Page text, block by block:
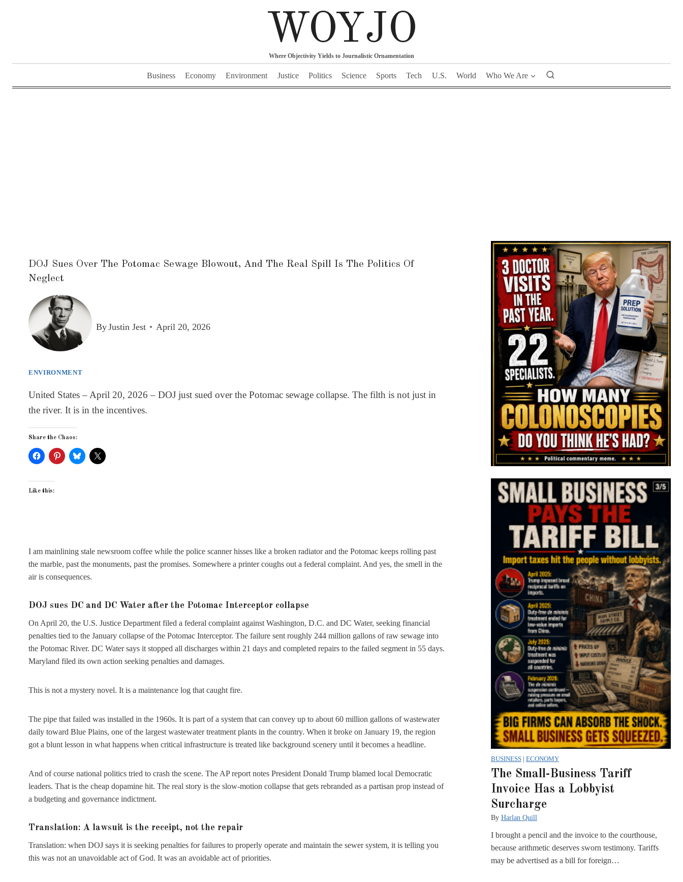
WOYJO
Where Objectivity Yields to Journalistic Ornamentation
Business Economy Environment Justice Politics Science Sports Tech U.S. World Who We Are
DOJ Sues Over The Potomac Sewage Blowout, And The Real Spill Is The Politics Of
Neglect
ByJustin Jest April 20, 2026
ENVIRONMENT
United States – April 20, 2026 – DOJ just sued over the Potomac sewage collapse. The filth is not just in
the river. It is in the incentives.
Share the Chaos:
Like this:
I am mainlining stale newsroom coffee while the police scanner hisses like a broken radiator and the Potomac keeps rolling past
the marble, past the monuments, past the promises. Somewhere a printer coughs out a federal complaint. And yes, the smell in the
air is consequences.
DOJ sues DC and DC Water after the Potomac Interceptor collapse
On April 20, the U.S. Justice Department filed a federal complaint against Washington, D.C. and DC Water, seeking financial
penalties tied to the January collapse of the Potomac Interceptor. The failure sent roughly 244 million gallons of raw sewage into
the Potomac River. DC Water says it stopped all discharges within 21 days and completed repairs to the failed segment in 55 days.
Maryland filed its own action seeking penalties and damages.
This is not a mystery novel. It is a maintenance log that caught fire.
The pipe that failed was installed in the 1960s. It is part of a system that can convey up to about 60 million gallons of wastewater
daily toward Blue Plains, one of the largest wastewater treatment plants in the country. When it broke on January 19, the region
got a blunt lesson in what happens when critical infrastructure is treated like background scenery until it becomes a headline.
And of course national politics tried to crash the scene. The AP report notes President Donald Trump blamed local Democratic
leaders. That is the cheap dopamine hit. The real story is the slow-motion collapse that gets rebranded as a partisan prop instead of
a budgeting and governance indictment.
Translation: A lawsuit is the receipt, not the repair
Translation: when DOJ says it is seeking penalties for failures to properly operate and maintain the sewer system, it is telling you
this was not an unavoidable act of God. It was an avoidable act of priorities.
BUSINESS| ECONOMY
The Small-Business Tariff
Invoice Has a Lobbyist
Surcharge
By Harlan Quill
I brought a pencil and the invoice to the courthouse,
because arithmetic deserves sworn testimony. Tariffs
may be advertised as a bill for foreign…